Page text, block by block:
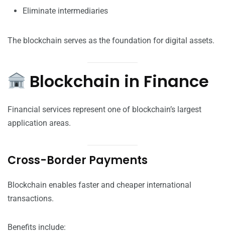
Eliminate intermediaries
The blockchain serves as the foundation for digital assets.
Blockchain in Finance
Financial services represent one of blockchain’s largest
application areas.
Cross-Border Payments
Blockchain enables faster and cheaper international
transactions.
Benefits include: